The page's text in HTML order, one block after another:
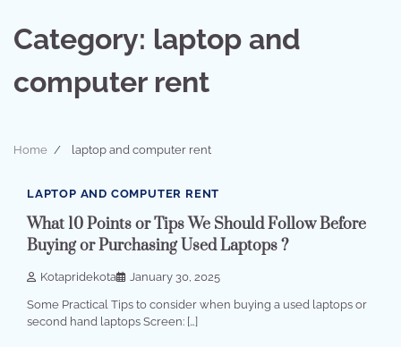
Category: laptop and
computer rent
Home laptop and computer rent
4 min read 0
LAPTOP AND COMPUTER RENT
What 10 Points or Tips We Should Follow Before
Buying or Purchasing Used Laptops ?
Kotapridekota January 30, 2025
Some Practical Tips to consider when buying a used laptops or
second hand laptops Screen: […]